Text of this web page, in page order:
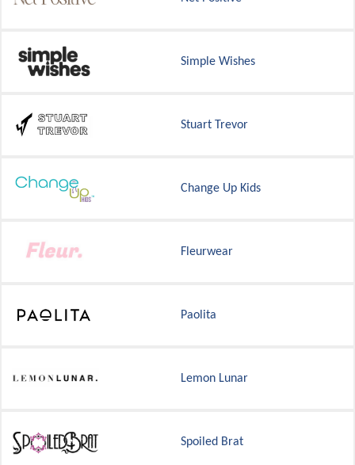
Simple Wishes
Stuart Trevor
Change Up Kids
Fleurwear
Paolita
Lemon Lunar
Spoiled Brat